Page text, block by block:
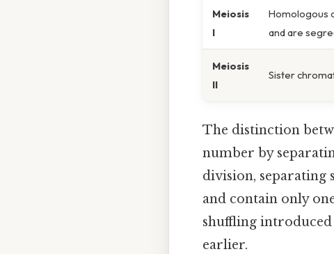
Meiosis
I
Homologous
and are
Meiosis
II
Sister
The distinction
number by
division, separating
and contain only
shuffling
earlier.